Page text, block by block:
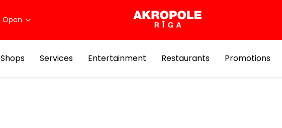
Open
Shops Services Entertainment Restaurants Promotions